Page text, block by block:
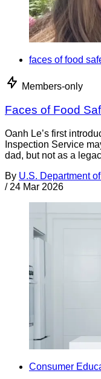
faces of food
Members-only
Faces of Food
Oanh Le’s first
Inspection Service
dad, but not as a
By U.S. Department
/ 24 Mar 2026
Consumer